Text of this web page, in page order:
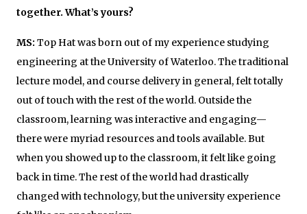
together. What’s yours?
MS: Top Hat was born out of my experience studying
engineering at the University of Waterloo. The traditional
lecture model, and course delivery in general, felt totally
out of touch with the rest of the world. Outside the
classroom, learning was interactive and engaging—
there were myriad resources and tools available. But
when you showed up to the classroom, it felt like going
back in time. The rest of the world had drastically
changed with technology, but the university experience